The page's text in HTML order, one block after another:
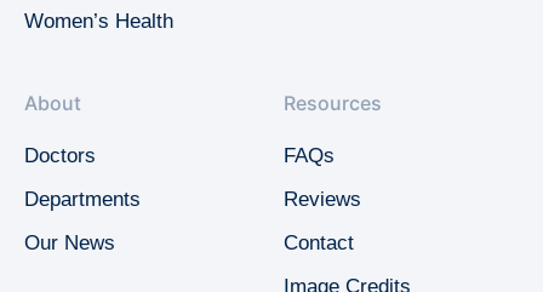
Women’s Health
About
Doctors
Departments
Our News
Resources
FAQs
Reviews
Contact
Image Credits